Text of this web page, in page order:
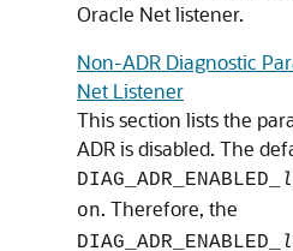
Oracle Net listener.
Non-ADR Diagnostic
Net Listener
This section lists the
ADR is disabled. The
DIAG_ADR_ENABLED_
on. Therefore, the
DIAG_ADR_ENABLED_